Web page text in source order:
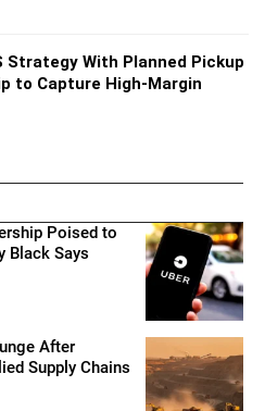
Strategy With Planned Pickup
to Capture High-Margin
Poised to
Black Says
After
Supply Chains